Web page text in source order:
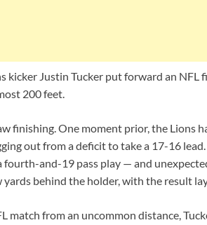
kicker Justin Tucker put forward an NFL
200 feet.
finishing. One moment prior, the Lions
out from a deficit to take a 17-16 lead.
and-19 pass play — and
yards behind the holder, with the result
from an uncommon distance,